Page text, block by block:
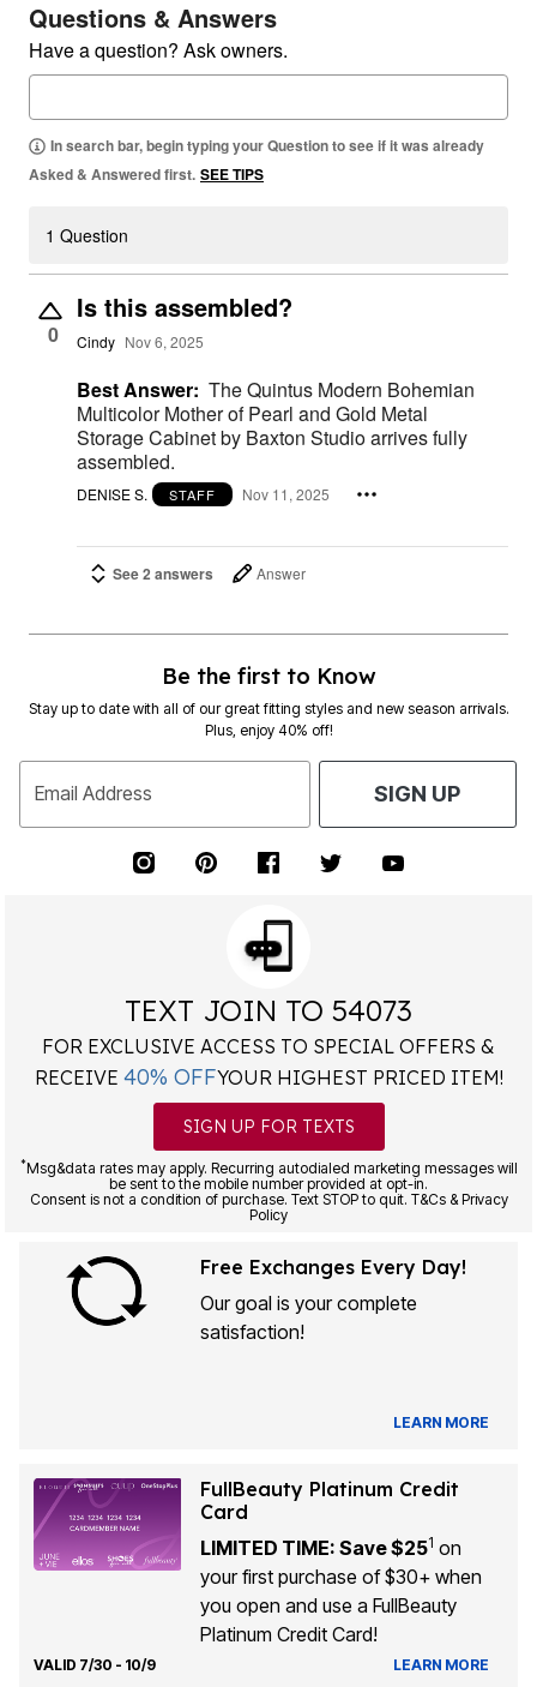
Questions & Answers
Have a question? Ask owners.
In search bar, begin typing your Question to see if it was already
Asked & Answered first. SEE TIPS
1 Question
0
Is this assembled?
Cindy Nov 6, 2025
Best Answer: The Quintus Modern Bohemian
Multicolor Mother of Pearl and Gold Metal
Storage Cabinet by Baxton Studio arrives fully
assembled.
DENISE S. STAFF Nov 11, 2025
See 2 answers Answer
Be the first to Know
Stay up to date with all of our great fitting styles and new season arrivals.
Plus, enjoy 40% off!
Email Address SIGN UP
TEXT JOIN TO 54073
FOR EXCLUSIVE ACCESS TO SPECIAL OFFERS &
RECEIVE 40% OFFYOUR HIGHEST PRICED ITEM!
SIGN UP FOR TEXTS
*Msg&data rates may apply. Recurring autodialed marketing messages will
be sent to the mobile number provided at opt-in.
Consent is not a condition of purchase. Text STOP to quit. T&Cs & Privacy
Policy
Free Exchanges Every Day!
Our goal is your complete
satisfaction!
LEARN MORE
FullBeauty Platinum Credit
Card
LIMITED TIME: Save $251 on
your first purchase of $30+ when
you open and use a FullBeauty
Platinum Credit Card!
VALID 7/30 - 10/9 LEARN MORE